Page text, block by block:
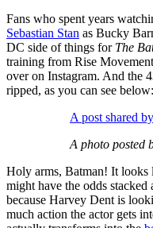
Fans who spent years
Sebastian Stan as Bucky
DC side of things for The
training from Rise
over on Instagram. And the
ripped, as you can see below:
A post shared
A photo posted
Holy arms, Batman! It looks
might have the odds stacked
because Harvey Dent is
much action the actor gets